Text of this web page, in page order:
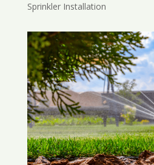
Sprinkler Installation